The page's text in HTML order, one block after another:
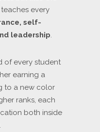
every
self-
leadership.
of every student
earning a
to a new color
ranks, each
both inside